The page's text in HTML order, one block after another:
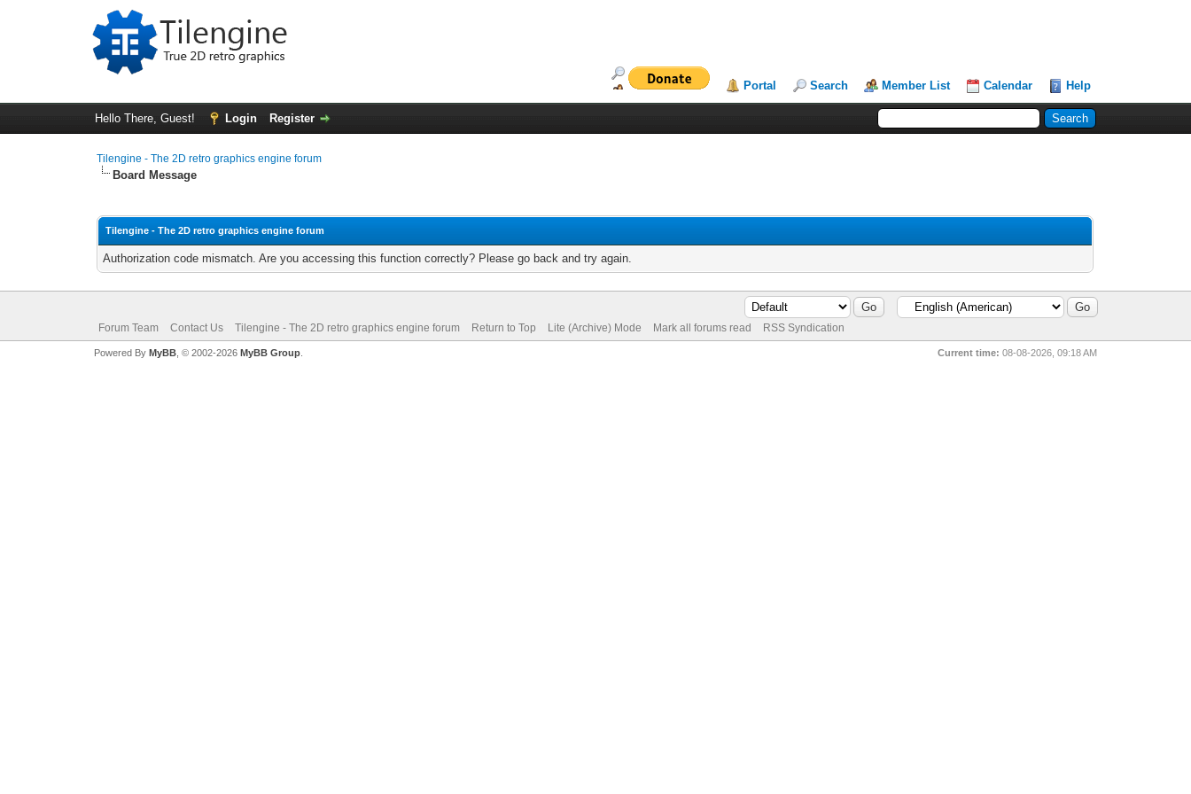
Portal Search Member List Calendar Help
Hello There, Guest! Login Register
Tilengine - The 2D retro graphics engine forum
Board Message
Tilengine - The 2D retro graphics engine forum
Authorization code mismatch. Are you accessing this function correctly? Please go back and try again.
Forum Team Contact Us Tilengine - The 2D retro graphics engine forum Return to Top Lite (Archive) Mode Mark all forums read RSS Syndication
Current time: 08-08-2026, 09:18 AM
Powered By MyBB, © 2002-2026 MyBB Group.